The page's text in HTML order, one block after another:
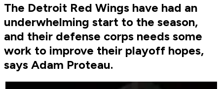
The Detroit Red Wings have had an
underwhelming start to the season,
and their defense corps needs some
work to improve their playoff hopes,
says Adam Proteau.